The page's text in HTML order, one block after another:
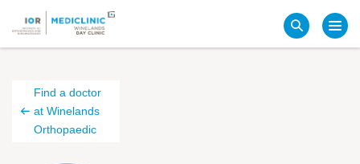
Find a doctor
at Winelands
Orthopaedic